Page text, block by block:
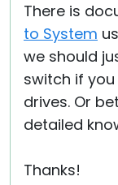
There is
to System
we should
switch if
drives. Or
detailed
Thanks!